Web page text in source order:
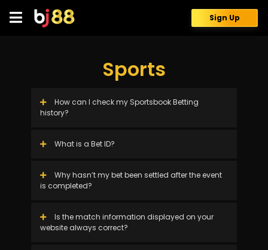
content
Sign Up
Sports
How can I check my Sportsbook Betting
history?
What is a Bet ID?
Why hasn’t my bet been settled after the event
is completed?
Is the match information displayed on your
website always correct?